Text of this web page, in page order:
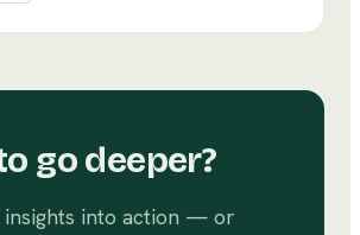
go deeper?
insights into action — or